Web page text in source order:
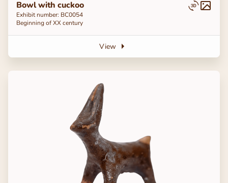
Bowl with cuckoo
Exhibit number: BC0054
Beginning of ХХ century
View